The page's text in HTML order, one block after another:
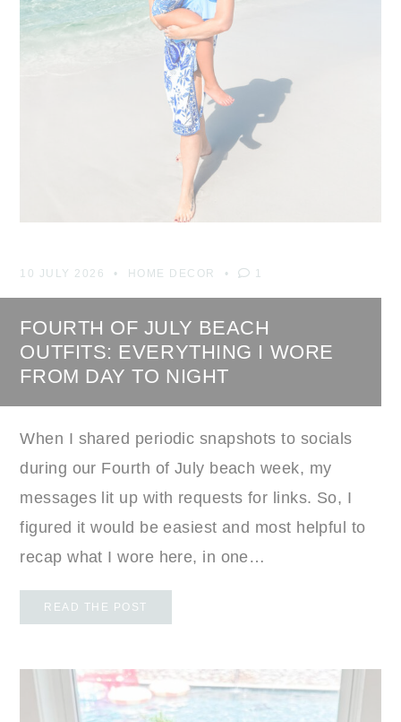
10 JULY 2026 HOME DECOR 1
FOURTH OF JULY BEACH
OUTFITS: EVERYTHING I WORE
FROM DAY TO NIGHT
When I shared periodic snapshots to socials
during our Fourth of July beach week, my
messages lit up with requests for links. So, I
figured it would be easiest and most helpful to
recap what I wore here, in one…
READ THE POST